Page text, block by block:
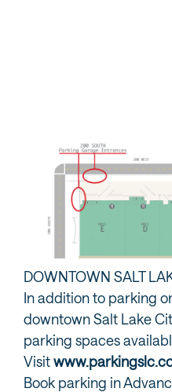
DOWNTOWN SALT
In addition to parking
downtown Salt Lake
parking spaces
Visit
Book parking in